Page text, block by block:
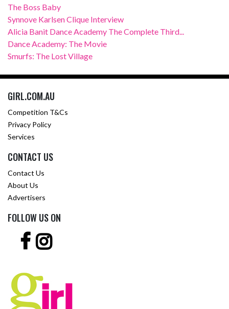
The Boss Baby
Synnove Karlsen Clique Interview
Alicia Banit Dance Academy The Complete Third...
Dance Academy: The Movie
Smurfs: The Lost Village
GIRL.COM.AU
Competition T&Cs
Privacy Policy
Services
CONTACT US
Contact Us
About Us
Advertisers
FOLLOW US ON